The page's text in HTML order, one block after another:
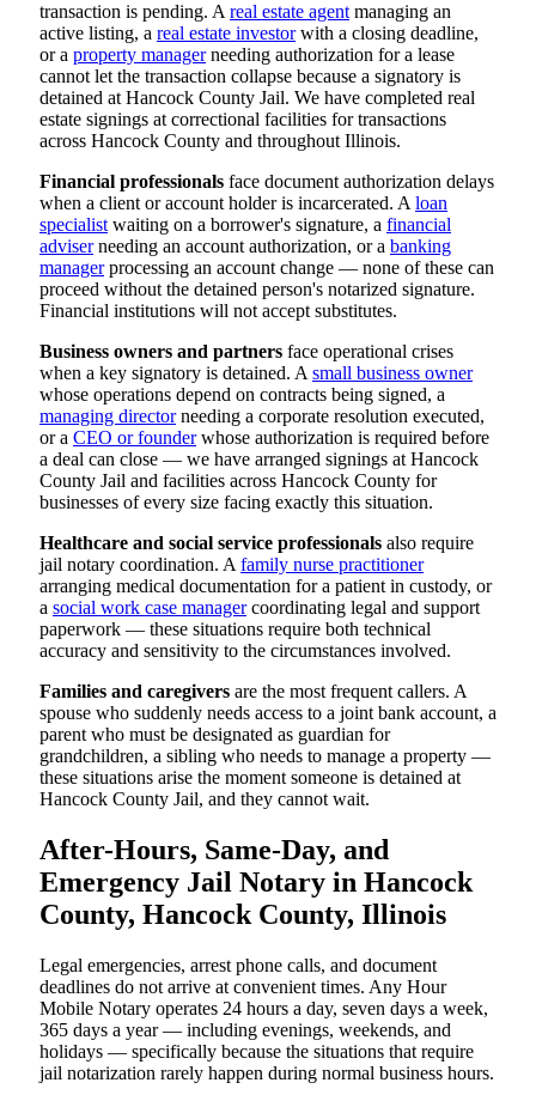
transaction is pending. A real estate agent managing an
active listing, a real estate investorwith a closing deadline,
or a property managerneeding authorization for a lease
cannot let the transaction collapse because a signatory is
detained at Hancock County Jail. We have completed real
estate signings at correctional facilities for transactions
across Hancock County and throughout Illinois.
Financial professionals face document authorization delays
when a client or account holder is incarcerated. A loan
specialist waiting on a borrower's signature, a financial
adviserneeding an account authorization, or a banking
managerprocessing an account change — none of these can
proceed without the detained person's notarized signature.
Financial institutions will not accept substitutes.
Business owners and partners face operational crises
when a key signatory is detained. A small business owner
whose operations depend on contracts being signed, a
managing directorneeding a corporate resolution executed,
or a CEO or founderwhose authorization is required before
a deal can close — we have arranged signings at Hancock
County Jail and facilities across Hancock County for
businesses of every size facing exactly this situation.
Healthcare and social service professionals also require
jail notary coordination. A family nurse practitioner
arranging medical documentation for a patient in custody, or
a social work case managercoordinating legal and support
paperwork — these situations require both technical
accuracy and sensitivity to the circumstances involved.
Families and caregivers are the most frequent callers. A
spouse who suddenly needs access to a joint bank account, a
parent who must be designated as guardian for
grandchildren, a sibling who needs to manage a property —
these situations arise the moment someone is detained at
Hancock County Jail, and they cannot wait.
After-Hours, Same-Day, and
Emergency Jail Notary in Hancock
County, Hancock County, Illinois
Legal emergencies, arrest phone calls, and document
deadlines do not arrive at convenient times. Any Hour
Mobile Notary operates 24 hours a day, seven days a week,
365 days a year — including evenings, weekends, and
holidays — specifically because the situations that require
jail notarization rarely happen during normal business hours.